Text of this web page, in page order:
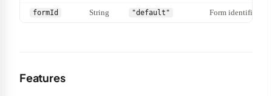
formId String "default" Form identifier.
Features